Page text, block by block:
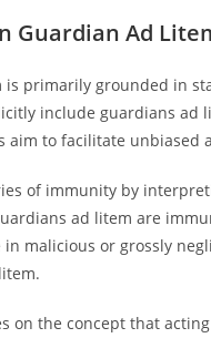
Guardian Ad
is primarily grounded in
include guardians
aim to facilitate
of immunity by
ad litem are
malicious or grossly
on the concept that